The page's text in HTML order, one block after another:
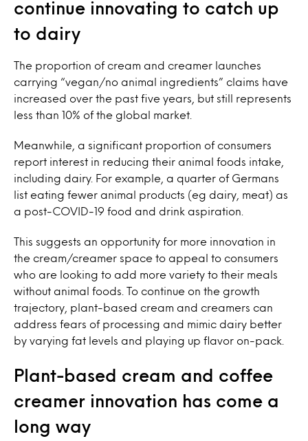
continue innovating to catch up
to dairy
The proportion of cream and creamer launches
carrying “vegan/no animal ingredients” claims have
increased over the past five years, but still represents
less than 10% of the global market.
Meanwhile, a significant proportion of consumers
report interest in reducing their animal foods intake,
including dairy. For example, a quarter of Germans
list eating fewer animal products (eg dairy, meat) as
a post-COVID-19 food and drink aspiration.
This suggests an opportunity for more innovation in
the cream/creamer space to appeal to consumers
who are looking to add more variety to their meals
without animal foods. To continue on the growth
trajectory, plant-based cream and creamers can
address fears of processing and mimic dairy better
by varying fat levels and playing up flavor on-pack.
Plant-based cream and coffee
creamer innovation has come a
long way